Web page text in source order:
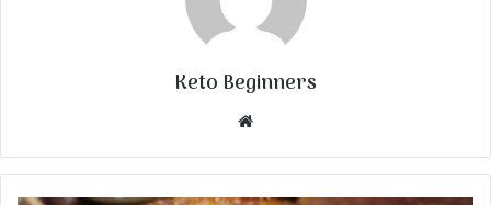
Keto Beginners
Website